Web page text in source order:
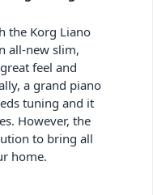
the Korg Liano
all-new slim,
feel and
a grand piano
tuning and it
However, the
to bring all
home.